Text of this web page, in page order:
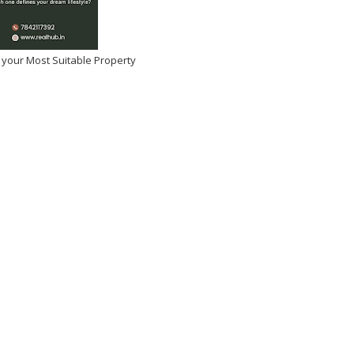
your Most Suitable Property